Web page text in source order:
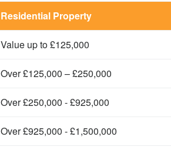
Residential Property
Value up to £125,000
Over £125,000 – £250,000
Over £250,000 - £925,000
Over £925,000 - £1,500,000